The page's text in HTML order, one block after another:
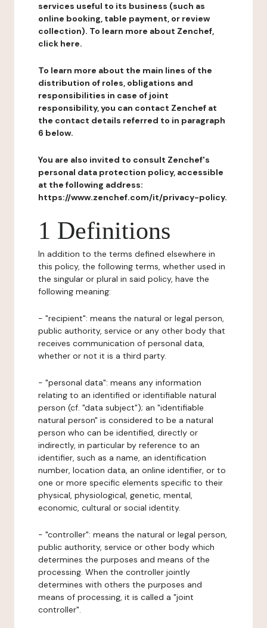
services useful to its business (such as
online booking, table payment, or review
collection). To learn more about Zenchef,
click here.
To learn more about the main lines of the
distribution of roles, obligations and
responsibilities in case of joint
responsibility, you can contact Zenchef at
the contact details referred to in paragraph
6 below.
You are also invited to consult Zenchef's
personal data protection policy, accessible
at the following address:
https://www.zenchef.com/it/privacy-policy.
1 Definitions
In addition to the terms defined elsewhere in
this policy, the following terms, whether used in
the singular or plural in said policy, have the
following meaning:
- "recipient": means the natural or legal person,
public authority, service or any other body that
receives communication of personal data,
whether or not it is a third party.
- "personal data": means any information
relating to an identified or identifiable natural
person (cf. "data subject"); an "identifiable
natural person" is considered to be a natural
person who can be identified, directly or
indirectly, in particular by reference to an
identifier, such as a name, an identification
number, location data, an online identifier, or to
one or more specific elements specific to their
physical, physiological, genetic, mental,
economic, cultural or social identity.
- "controller": means the natural or legal person,
public authority, service or other body which
determines the purposes and means of the
processing. When the controller jointly
determines with others the purposes and
means of processing, it is called a "joint
controller".